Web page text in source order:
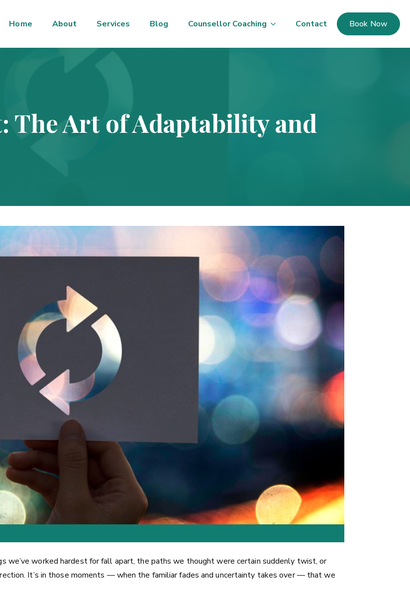
Home About Services Blog Counsellor Coaching Contact Book Now
The Art of Adaptability and
we’ve worked hardest for fall apart, the paths we thought were certain suddenly twist, or
It’s in those moments — when the familiar fades and uncertainty takes over — that we